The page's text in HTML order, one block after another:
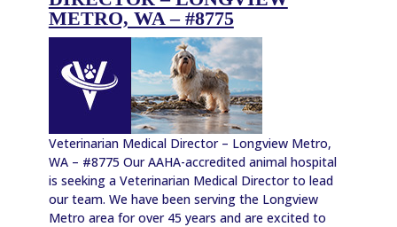
METRO, WA – #8775
Veterinarian Medical Director – Longview Metro,
WA – #8775 Our AAHA-accredited animal hospital
is seeking a Veterinarian Medical Director to lead
our team. We have been serving the Longview
Metro area for over 45 years and are excited to